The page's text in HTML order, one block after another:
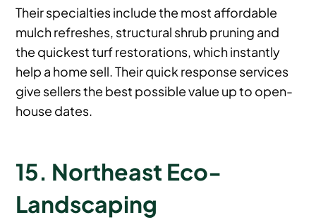
Their specialties include the most affordable
mulch refreshes, structural shrub pruning and
the quickest turf restorations, which instantly
help a home sell. Their quick response services
give sellers the best possible value up to open-
house dates.
15. Northeast Eco-
Landscaping